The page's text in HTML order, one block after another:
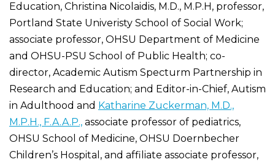
Education, Christina Nicolaidis, M.D., M.P.H, professor,
Portland State Univeristy School of Social Work;
associate professor, OHSU Department of Medicine
and OHSU-PSU School of Public Health; co-
director, Academic Autism Specturm Partnership in
Research and Education; and Editor-in-Chief, Autism
in Adulthood and Katharine Zuckerman, M.D.,
M.P.H., F.A.A.P., associate professor of pediatrics,
OHSU School of Medicine, OHSU Doernbecher
Children’s Hospital, and affiliate associate professor,